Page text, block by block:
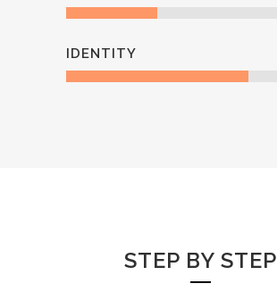
IDENTITY
STEP BY STEP